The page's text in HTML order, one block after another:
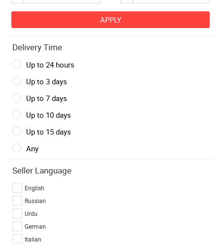
Delivery Time
Up to 24 hours
Up to 3 days
Up to 7 days
Up to 10 days
Up to 15 days
Any
Seller Language
English
Russian
Urdu
German
Italian